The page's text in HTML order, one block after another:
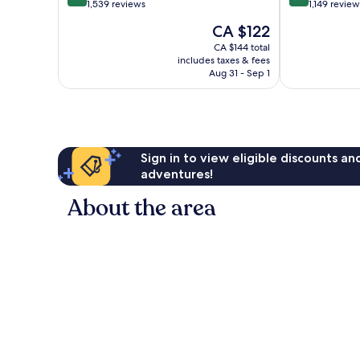
out
reviews
1,539 reviews
The
price
is
CA $122
CA $122
CA $144 total
includes taxes & fees
Aug 31 - Sep 1
out
reviews
1,149
Sign in to view eligible discounts
adventures!
About the area